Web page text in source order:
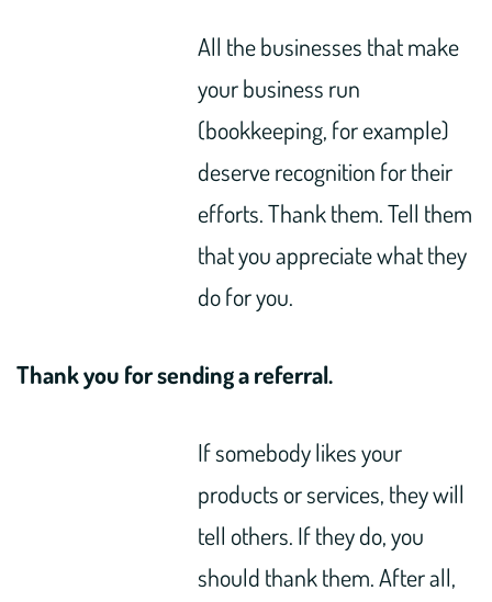
All the businesses that make
your business run
(bookkeeping, for example)
deserve recognition for their
efforts. Thank them. Tell them
that you appreciate what they
do for you.
Thank you for sending a referral.
If somebody likes your
products or services, they will
tell others. If they do, you
should thank them. After all,